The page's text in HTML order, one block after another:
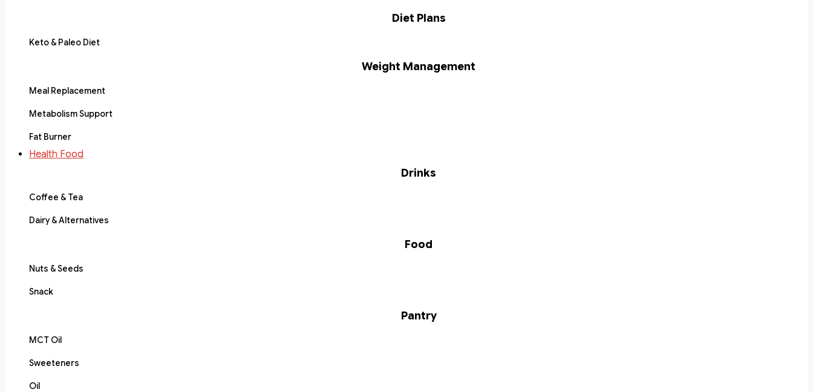
Diet Plans
Keto & Paleo Diet
Weight Management
Meal Replacement
Metabolism Support
Fat Burner
Health Food
Drinks
Coffee & Tea
Dairy & Alternatives
Food
Nuts & Seeds
Snack
Pantry
MCT Oil
Sweeteners
Oil